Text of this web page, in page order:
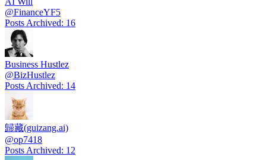
@FinanceYF5
Posts Archived: 16
Business Hustlez
@BizHustlez
Posts Archived: 14
歸藏(guizang.ai)
@op7418
Posts Archived: 12